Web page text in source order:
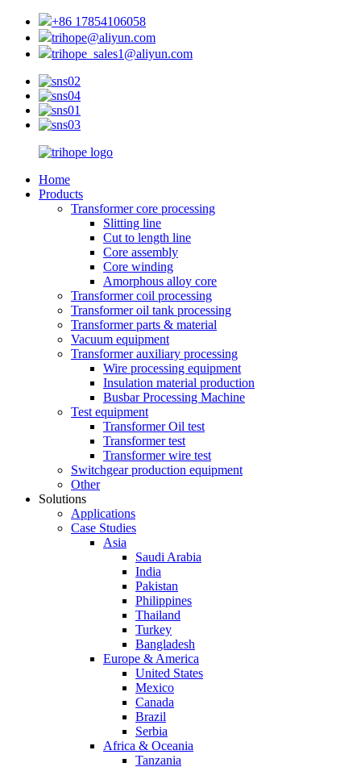
+86 17854106058
trihope@aliyun.com
trihope_sales1@aliyun.com
Home
Products
Transformer core processing
Slitting line
Cut to length line
Core assembly
Core winding
Amorphous alloy core
Transformer coil processing
Transformer oil tank processing
Transformer parts & material
Vacuum equipment
Transformer auxiliary processing
Wire processing equipment
Insulation material production
Busbar Processing Machine
Test equipment
Transformer Oil test
Transformer test
Transformer wire test
Switchgear production equipment
Other
Solutions
Applications
Case Studies
Asia
Saudi Arabia
India
Pakistan
Philippines
Thailand
Turkey
Bangladesh
Europe & America
United States
Mexico
Canada
Brazil
Serbia
Africa & Oceania
Tanzania